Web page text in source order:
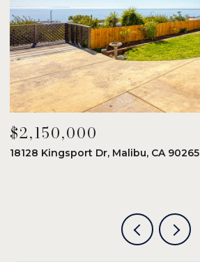
$2,150,000
18128 Kingsport Dr, Malibu, CA 90265